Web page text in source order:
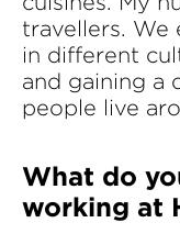
travellers. We
in different
and gaining a
people live
What do
working at